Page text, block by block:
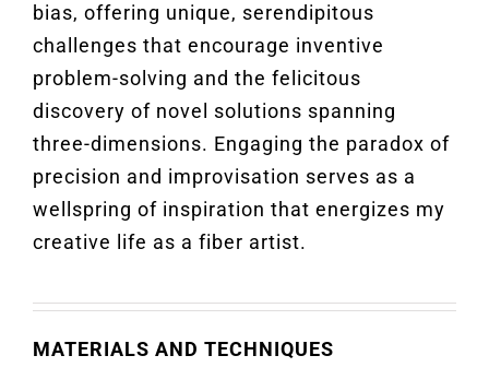
bias, offering unique, serendipitous
challenges that encourage inventive
problem-solving and the felicitous
discovery of novel solutions spanning
three-dimensions. Engaging the paradox of
precision and improvisation serves as a
wellspring of inspiration that energizes my
creative life as a fiber artist.
MATERIALS AND TECHNIQUES